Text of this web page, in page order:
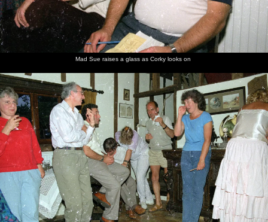
Mad Sue raises a glass as Corky looks on